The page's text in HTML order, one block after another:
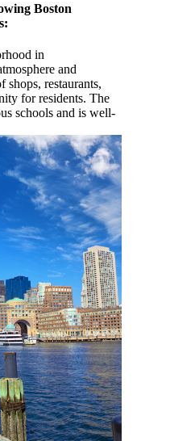
Boston
in
and
restaurants,
for residents. The
schools and is well-